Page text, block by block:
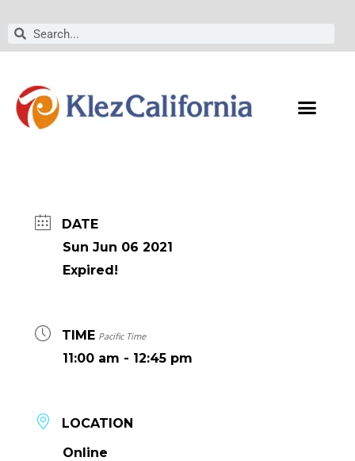
Search
Search
DATE
Sun Jun 06 2021
Expired!
TIME Pacific Time
11:00 am - 12:45 pm
LOCATION
Online